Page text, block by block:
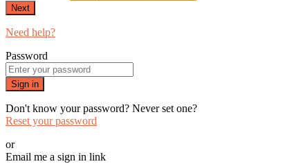
Next
Need help?
Password
Sign in
Don't know your password? Never set one?
Reset your password
or
Email me a sign in link